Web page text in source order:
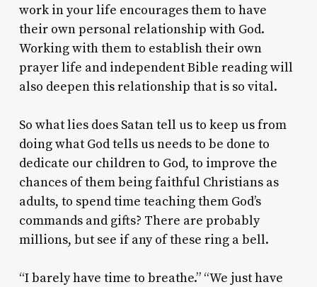
work in your life encourages them to have
their own personal relationship with God.
Working with them to establish their own
prayer life and independent Bible reading will
also deepen this relationship that is so vital.
So what lies does Satan tell us to keep us from
doing what God tells us needs to be done to
dedicate our children to God, to improve the
chances of them being faithful Christians as
adults, to spend time teaching them God’s
commands and gifts? There are probably
millions, but see if any of these ring a bell.
“I barely have time to breathe.” “We just have